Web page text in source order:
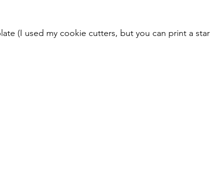
(I used my cookie cutters, but you can print a star